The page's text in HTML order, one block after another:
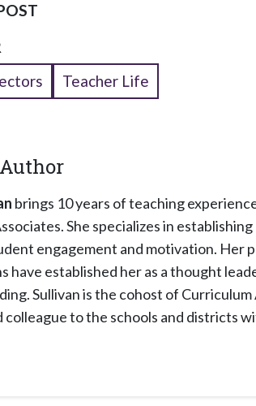
Teacher Life
brings 10 years of teaching
She specializes in
engagement and motivation. Her
have established her as a thought
Sullivan is the cohost of
colleague to the schools and districts